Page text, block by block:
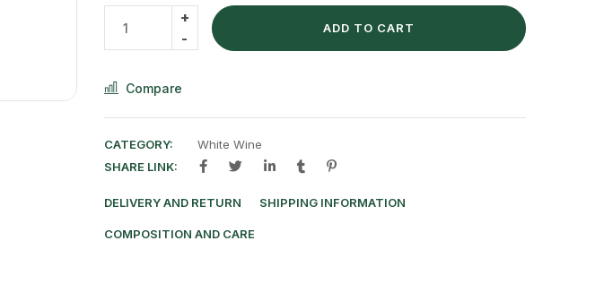
ADD TO CART
Compare
CATEGORY:
White Wine
SHARE LINK:
DELIVERY AND RETURN SHIPPING INFORMATION
COMPOSITION AND CARE